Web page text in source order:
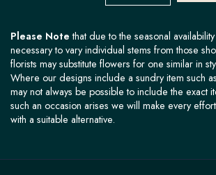
Please Note that due to the seasonal
necessary to vary individual stems from those
florists may substitute flowers for one similar in
Where our designs include a sundry item such
may not always be possible to include the exact
such an occasion arises we will make every
with a suitable alternative.